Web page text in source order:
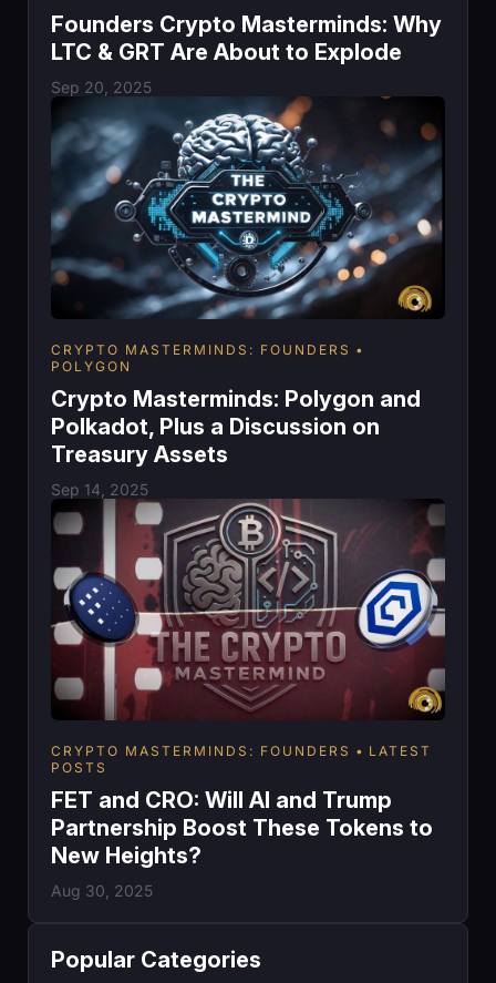
Founders Crypto Masterminds: Why
LTC & GRT Are About to Explode
Sep 20, 2025
CRYPTO MASTERMINDS: FOUNDERS
POLYGON
Crypto Masterminds: Polygon and
Polkadot, Plus a Discussion on
Treasury Assets
Sep 14, 2025
CRYPTO MASTERMINDS: FOUNDERS
LATEST
POSTS
FET and CRO: Will AI and Trump
Partnership Boost These Tokens to
New Heights?
Aug 30, 2025
Popular Categories